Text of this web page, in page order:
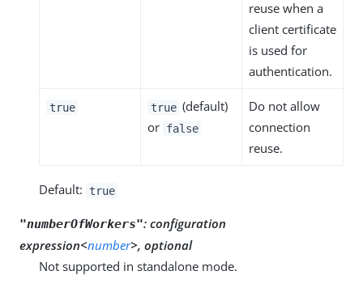
reuse when a
client certificate
is used for
authentication.
true true (default)
or false
Do not allow
connection
reuse.
Default: true
"numberOfWorkers": configuration
expression<number>, optional
Not supported in standalone mode.